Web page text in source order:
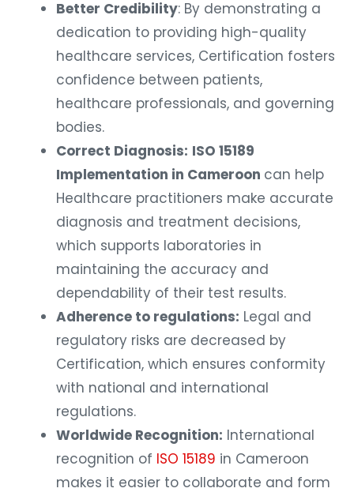
Better Credibility: By demonstrating a
dedication to providing high-quality
healthcare services, Certification fosters
confidence between patients,
healthcare professionals, and governing
bodies.
Correct Diagnosis: ISO 15189
Implementation in Cameroon can help
Healthcare practitioners make accurate
diagnosis and treatment decisions,
which supports laboratories in
maintaining the accuracy and
dependability of their test results.
Adherence to regulations: Legal and
regulatory risks are decreased by
Certification, which ensures conformity
with national and international
regulations.
Worldwide Recognition: International
recognition of ISO 15189 in Cameroon
makes it easier to collaborate and form